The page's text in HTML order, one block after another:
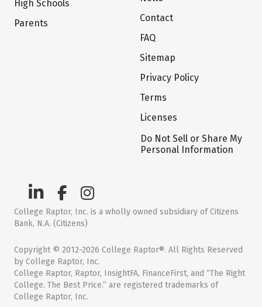
High Schools
Parents
Contact
FAQ
Sitemap
Privacy Policy
Terms
Licenses
Do Not Sell or Share My
Personal Information
College Raptor, Inc. is a wholly owned subsidiary of Citizens
Bank, N.A. (Citizens)
Copyright © 2012-2026 College Raptor®. All Rights Reserved
by College Raptor, Inc.
College Raptor, Raptor, InsightFA, FinanceFirst, and “The Right
College. The Best Price.” are registered trademarks of
College Raptor, Inc.